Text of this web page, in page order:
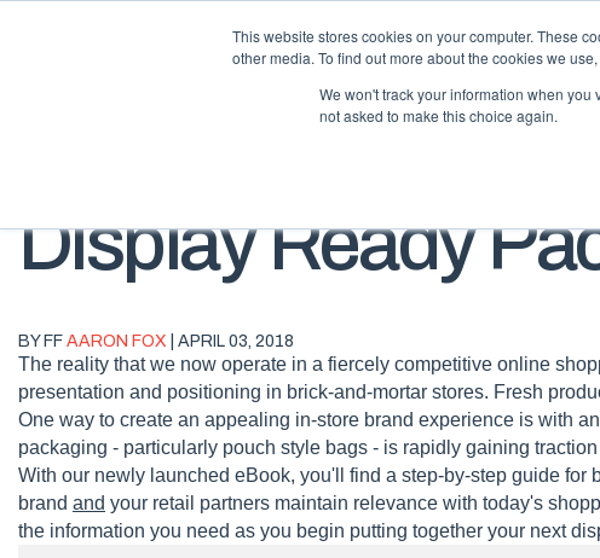
This website stores cookies on your computer. These
other media. To find out more about the cookies we
We won't track your information when
not asked to make this choice again.
Display Ready
BY FF AARON FOX | APRIL 03, 2018
The reality that we now operate in a fiercely competitive online
presentation and positioning in brick-and-mortar stores. Fresh
One way to create an appealing in-store brand experience is with
packaging - particularly pouch style bags - is rapidly gaining
With our newly launched eBook, you'll find a step-by-step guide
brand and your retail partners maintain relevance with today's
the information you need as you begin putting together your next